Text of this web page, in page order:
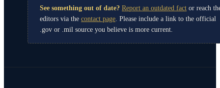
See something out of date? Report an outdated fact or reach
editors via the contact page . Please include a link to the official
.gov or .mil source you believe is more current.